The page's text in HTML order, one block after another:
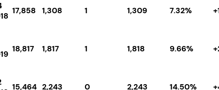
17,858 1,308 1 1,309 7.32%
18,817 1,817 1 1,818 9.66%
15,464 2,243 0 2,243 14.50%